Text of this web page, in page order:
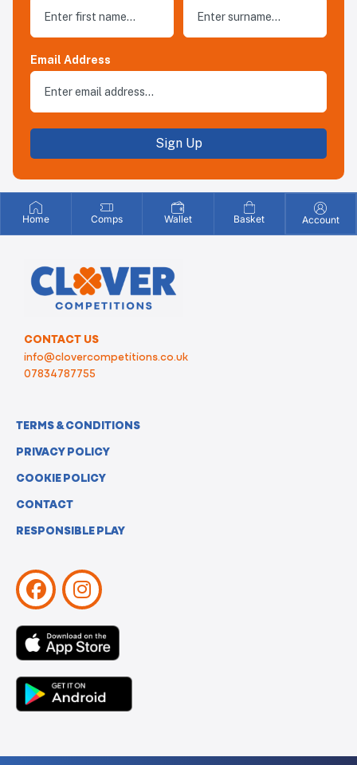
Email Address
Sign Up
Home Comps Wallet Basket Account
CONTACT US
info@clovercompetitions.co.uk
07834787755
TERMS & CONDITIONS
PRIVACY POLICY
COOKIE POLICY
CONTACT
RESPONSIBLE PLAY